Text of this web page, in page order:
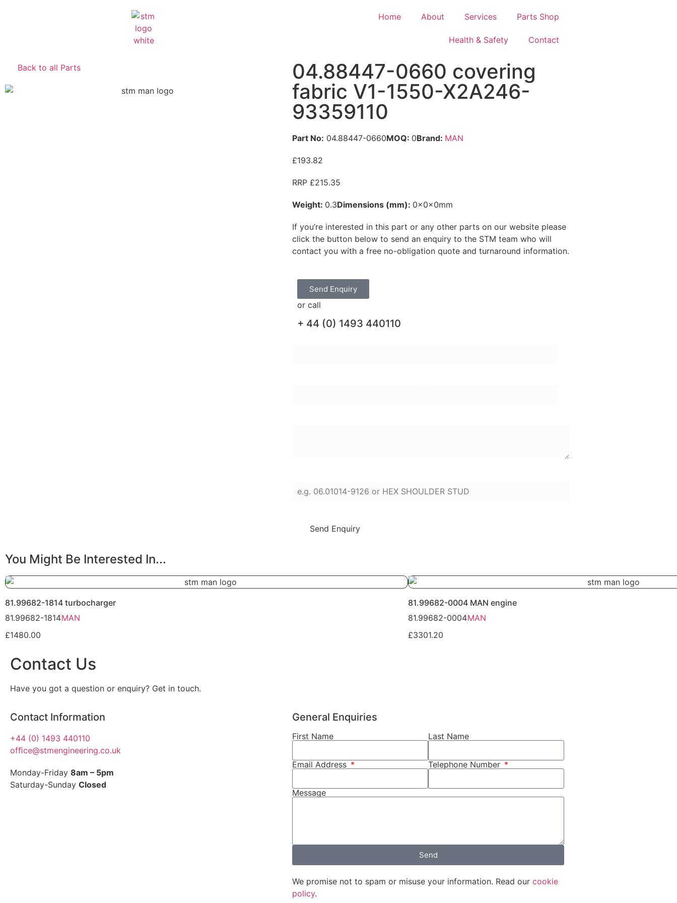
Home About Services Parts Shop
Health & Safety Contact
Back to all Parts
04.88447-0660 covering
fabric V1-1550-X2A246-
93359110
Part No: 04.88447-0660MOQ: 0Brand: MAN
£193.82
RRP £215.35
Weight: 0.3Dimensions (mm): 0x0x0mm
If you’re interested in this part or any other parts on our website please
click the button below to send an enquiry to the STM team who will
contact you with a free no-obligation quote and turnaround information.
Send Enquiry
or call
+ 44 (0) 1493 440110
Send Enquiry
You Might Be Interested In...
81.99682-1814 turbocharger
81.99682-1814MAN
£1480.00
81.99682-0004 MAN engine
81.99682-0004MAN
£3301.20
Contact Us
Have you got a question or enquiry? Get in touch.
Contact Information
+44 (0) 1493 440110
ofﬁce@stmengineering.co.uk
Monday-Friday 8am – 5pm
Saturday-Sunday Closed
General Enquiries
First Name Last Name
Email Address Telephone Number
Message
Send
We promise not to spam or misuse your information. Read our cookie
policy.